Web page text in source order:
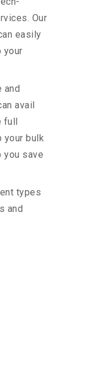
Our
easily
your
and
avail
your bulk
you save
types
and